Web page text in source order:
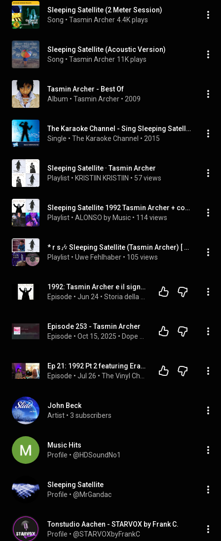
Sleeping Satellite (2 Meter Session)
Song • Tasmin Archer 4.4K plays
Sleeping Satellite (Acoustic Version)
Song • Tasmin Archer 11K plays
Tasmin Archer - Best Of
Album • Tasmin Archer • 2009
The Karaoke Channel - Sing Sleeping Satellite Like Tasmin Archer
Single • The Karaoke Channel • 2015
Sleeping Satellite · Tasmin Archer
Playlist • KRISTIIN KRISTIIN • 57 views
Sleeping Satellite 1992 Tasmin Archer + covers AA
Playlist • ALONSO by Music • 114 views
* r s🎶 Sleeping Satellite (Tasmin Archer) [ ◾️ 2024-02-11 So 18:48 UeEk PlayList angelegt]
Playlist • Uwe Fehlhaber • 105 views
1992: Tasmin Archer e il significato nascosto di "Sleeping Satellite"
Episode • Jun 24 •
Episode 253 - Tasmin Archer
Episode • Oct 15, 2025 •
Ep 21: 1992 Pt 2 featuring Erasure, Jimmy Nail, SNAP!, The Shamen and Tasmin Archer
Episode • Jul 26 •
John Beck
Artist • 3 subscribers
Music Hits
Profile • @HDSoundNo1
Sleeping Satellite
Profile • @MrGandac
Tonstudio Aachen - STARVOX by Frank C.
Profile • @STARVOXbyFrankC